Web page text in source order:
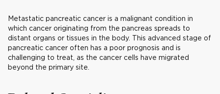
Metastatic pancreatic cancer is a malignant condition in
which cancer originating from the pancreas spreads to
distant organs or tissues in the body. This advanced stage of
pancreatic cancer often has a poor prognosis and is
challenging to treat, as the cancer cells have migrated
beyond the primary site.